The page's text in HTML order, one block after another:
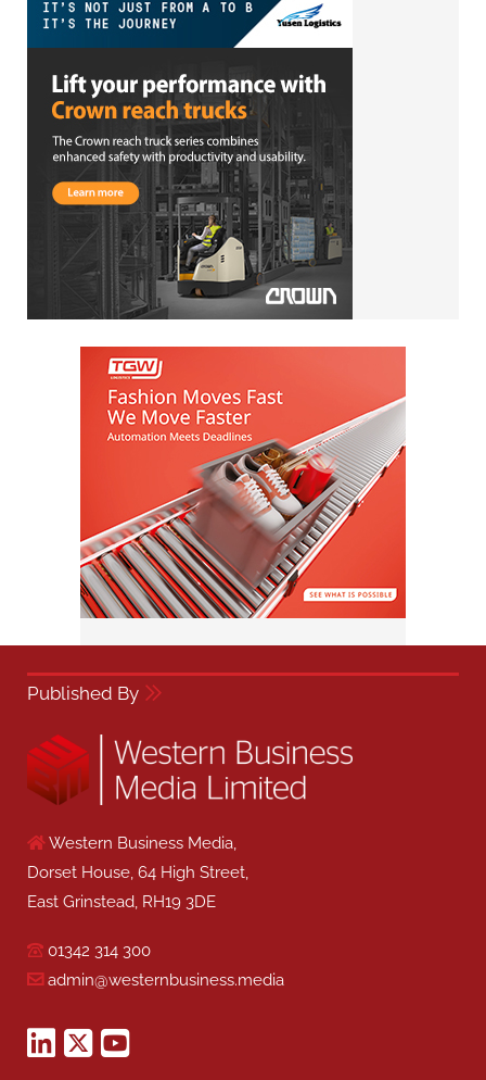
Published By
Western Business Media,
Dorset House, 64 High Street,
East Grinstead, RH19 3DE
01342 314 300
admin@westernbusiness.media